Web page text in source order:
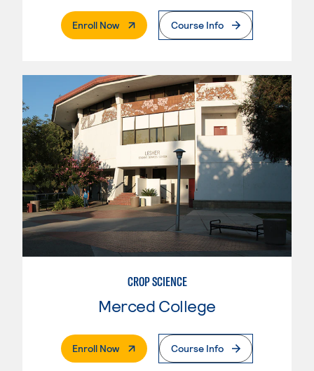
Enroll Now. External PageCourse Info
CROP SCIENCE
Merced College
Enroll Now. External PageCourse Info